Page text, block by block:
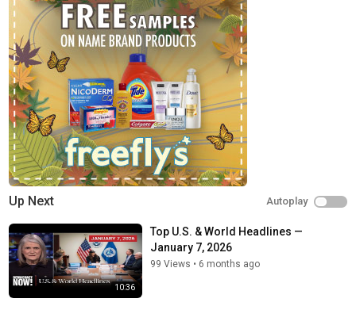
Up Next Autoplay
10:36
Top U.S. & World Headlines —
January 7, 2026
99 Views • 6 months ago